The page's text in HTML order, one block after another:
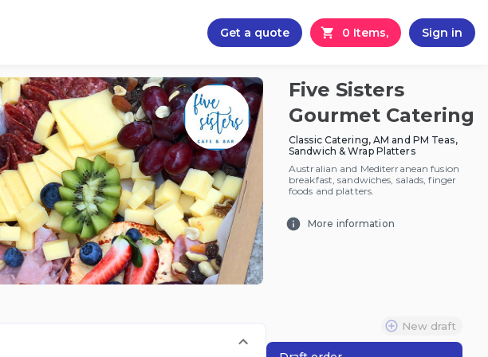
Get a quote 0 Items, Sign in
Five Sisters
Gourmet Catering
Classic Catering, AM and PM Teas,
Sandwich & Wrap Platters
Australian and Mediterranean fusion
breakfast, sandwiches, salads, finger
foods and platters.
More information
New draft